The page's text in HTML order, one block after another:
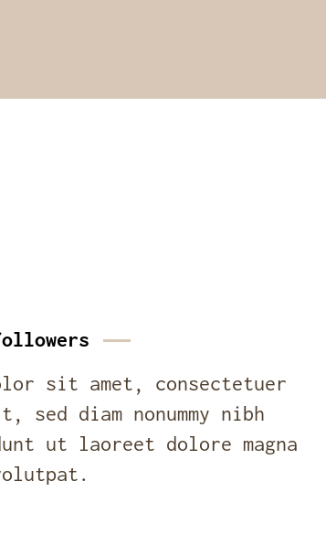
sit amet, consectetuer
diam nonummy nibh
ut laoreet dolore magna